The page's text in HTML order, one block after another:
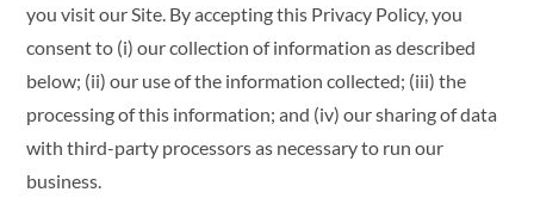
you visit our Site. By accepting this Privacy Policy, you
consent to (i) our collection of information as described
below; (ii) our use of the information collected; (iii) the
processing of this information; and (iv) our sharing of data
with third-party processors as necessary to run our
business.